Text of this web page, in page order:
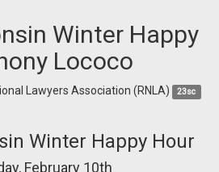
Winter Happy
Lococo
Lawyers Association (RNLA) 23sc
Winter Happy Hour
February 10th